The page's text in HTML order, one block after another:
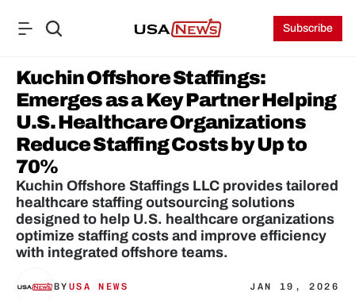
Subscribe
Kuchin Offshore Staffings:
Emerges as a Key Partner Helping
U.S. Healthcare Organizations
Reduce Staffing Costs by Up to
70%
Kuchin Offshore Staffings LLC provides tailored
healthcare staffing outsourcing solutions
designed to help U.S. healthcare organizations
optimize staffing costs and improve efficiency
with integrated offshore teams.
BY USA NEWS JAN 19, 2026